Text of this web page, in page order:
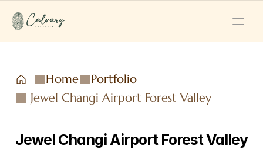
Home
Portfolio
Jewel Changi Airport Forest Valley
Jewel Changi Airport Forest Valley